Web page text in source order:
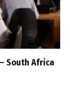
South Africa